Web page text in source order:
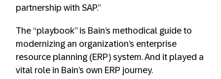
partnership with SAP.”
The “playbook” is Bain’s methodical guide to
modernizing an organization’s enterprise
resource planning (ERP) system. And it played a
vital role in Bain’s own ERP journey.